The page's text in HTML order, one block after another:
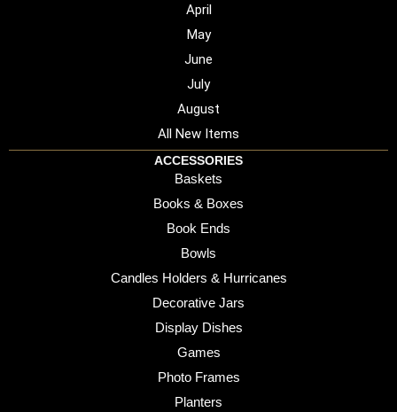
April
May
June
July
August
All New Items
ACCESSORIES
Baskets
Books & Boxes
Book Ends
Bowls
Candles Holders & Hurricanes
Decorative Jars
Display Dishes
Games
Photo Frames
Planters